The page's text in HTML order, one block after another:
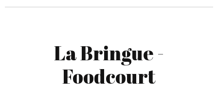
La Bringue -
Foodcourt